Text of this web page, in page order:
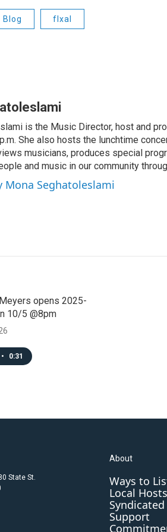
Blog flxal
is the Music Director, host and
She also hosts the lunchtime
musicians, produces special
and music in our community
Mona Seghatoleslami
opens 2025-
10/5 @8pm
• 0:31
State St.
About
Ways to
Local Hosts
Support